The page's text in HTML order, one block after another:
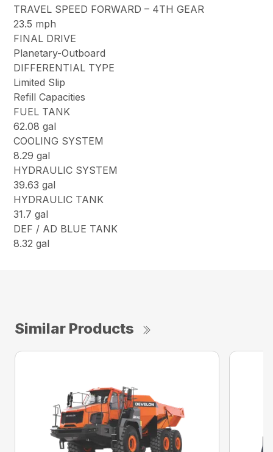
TRAVEL SPEED FORWARD – 4TH GEAR
23.5 mph
FINAL DRIVE
Planetary-Outboard
DIFFERENTIAL TYPE
Limited Slip
Refill Capacities
FUEL TANK
62.08 gal
COOLING SYSTEM
8.29 gal
HYDRAULIC SYSTEM
39.63 gal
HYDRAULIC TANK
31.7 gal
DEF / AD BLUE TANK
8.32 gal
Similar Products